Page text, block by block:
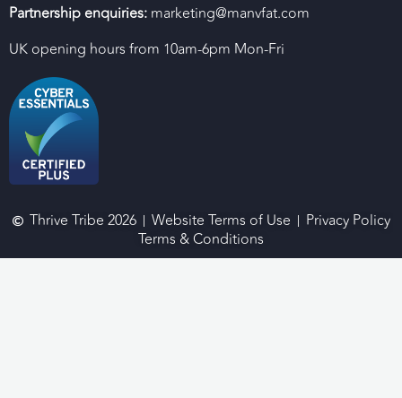
Partnership enquiries: marketing@manvfat.com
UK opening hours from 10am-6pm Mon-Fri
Thrive Tribe 2026 Website Terms of Use
Privacy Policy
Terms & Conditions